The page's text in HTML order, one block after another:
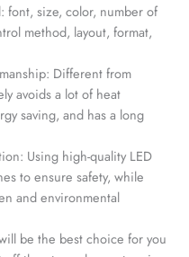
font, size, color, number of
method, layout, format,
Different from
avoids a lot of heat
saving, and has a long
Using high-quality LED
to ensure safety, while
and environmental
be the best choice for you